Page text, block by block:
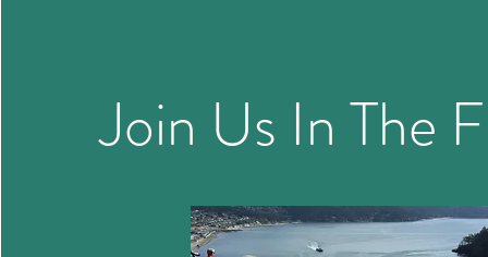
Join Us In The